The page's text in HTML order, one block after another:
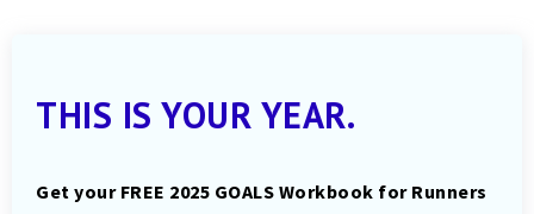
THIS IS YOUR YEAR.
Get your FREE 2025 GOALS Workbook for Runners